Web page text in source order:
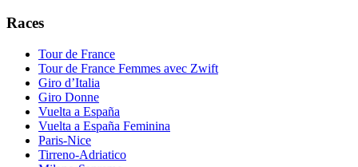
Races
Tour de France
Tour de France Femmes avec Zwift
Giro d’Italia
Giro Donne
Vuelta a España
Vuelta a España Feminina
Paris-Nice
Tirreno-Adriatico